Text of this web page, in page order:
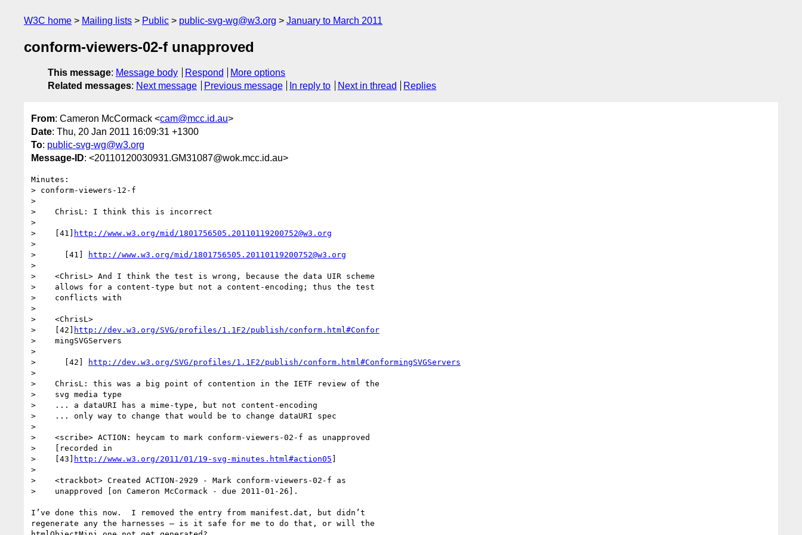
W3C home Mailing lists Public public-svg-wg@w3.org January to March 2011
conform-viewers-02-f unapproved
This message: Message body Respond
More options
Related messages: Next message Previous message In reply to Next in thread Replies
From: Cameron McCormack <cam@mcc.id.au>
Date: Thu, 20 Jan 2011 16:09:31 +1300
To: public-svg-wg@w3.org
Message-ID: <20110120030931.GM31087@wok.mcc.id.au>
Minutes:
> conform-viewers-12-f
>
>    ChrisL: I think this is incorrect
>
>    [41] http://www.w3.org/mid/1801756505.20110119200752@w3.org
>
>      [41]
http://www.w3.org/mid/1801756505.20110119200752@w3.org
>
>    <ChrisL> And I think the test is wrong, because the data UIR scheme
>    allows for a content-type but not a content-encoding; thus the test
>    conflicts with
>
>    <ChrisL>
>    [42] http://dev.w3.org/SVG/profiles/1.1F2/publish/conform.html#Confor
>    mingSVGServers
>
>      [42]
http://dev.w3.org/SVG/profiles/1.1F2/publish/conform.html#ConformingSVGServers
>
>    ChrisL: this was a big point of contention in the IETF review of the
>    svg media type
>    ... a dataURI has a mime-type, but not content-encoding
>    ... only way to change that would be to change dataURI spec
>
>    <scribe> ACTION: heycam to mark conform-viewers-02-f as unapproved
>    [recorded in
>    [43] http://www.w3.org/2011/01/19-svg-minutes.html#action05 ]
>
>    <trackbot> Created ACTION-2929 - Mark conform-viewers-02-f as
>    unapproved [on Cameron McCormack - due 2011-01-26].
I’ve done this now.  I removed the entry from manifest.dat, but didn’t
regenerate any the harnesses – is it safe for me to do that, or will the